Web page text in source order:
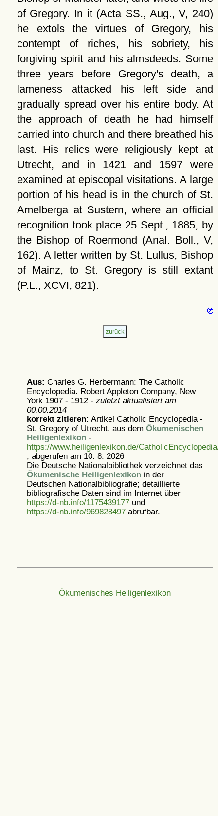
of Gregory. In it (Acta SS., Aug., V, 240)
he extols the virtues of Gregory, his
contempt of riches, his sobriety, his
forgiving spirit and his almsdeeds. Some
three years before Gregory's death, a
lameness attacked his left side and
gradually spread over his entire body. At
the approach of death he had himself
carried into church and there breathed his
last. His relics were religiously kept at
Utrecht, and in 1421 and 1597 were
examined at episcopal visitations. A large
portion of his head is in the church of St.
Amelberga at Sustern, where an official
recognition took place 25 Sept., 1885, by
the Bishop of Roermond (Anal. Boll., V,
162). A letter written by St. Lullus, Bishop
of Mainz, to St. Gregory is still extant
(P.L., XCVI, 821).
Aus: Charles G. Herbermann: The Catholic
Encyclopedia. Robert Appleton Company, New
York 1907 - 1912 - zuletzt aktualisiert am
00.00.2014
korrekt zitieren: Artikel Catholic Encyclopedia -
St. Gregory of Utrecht, aus dem Ökumenischen
Heiligenlexikon-
https://www.heiligenlexikon.de/
, abgerufen am 10. 8. 2026
Die Deutsche Nationalbibliothek verzeichnet das
Ökumenische Heiligenlexikonin der
Deutschen Nationalbibliografie; detaillierte
bibliografische Daten sind im Internet über
https://d-nb.info/1175439177und
https://d-nb.info/969828497abrufbar.
Ökumenisches Heiligenlexikon